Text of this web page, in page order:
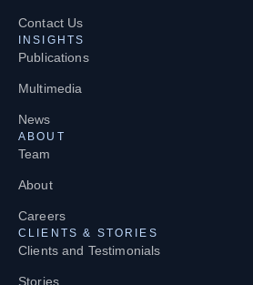
Contact Us
INSIGHTS
Publications
Multimedia
News
ABOUT
Team
About
Careers
CLIENTS & STORIES
Clients and Testimonials
Stories